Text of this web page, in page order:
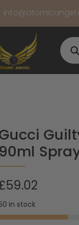
90ml
59.02
in stock